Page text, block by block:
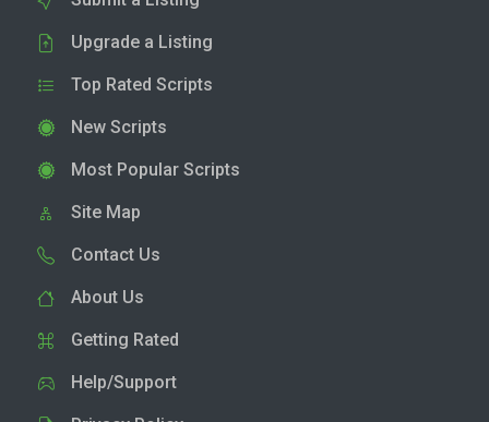
Upgrade a Listing
Top Rated Scripts
New Scripts
Most Popular Scripts
Site Map
Contact Us
About Us
Getting Rated
Help/Support